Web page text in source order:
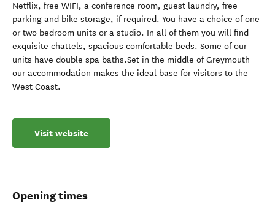
Netflix, free WIFI, a conference room, guest laundry, free
parking and bike storage, if required. You have a choice of one
or two bedroom units or a studio. In all of them you will find
exquisite chattels, spacious comfortable beds. Some of our
units have double spa baths.Set in the middle of Greymouth -
our accommodation makes the ideal base for visitors to the
West Coast.
Visit website
Opening times